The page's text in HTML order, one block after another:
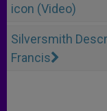
icon (Video)
Silversmith
Francis